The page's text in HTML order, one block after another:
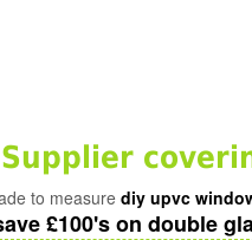
Supplier
to measure diy upvc
£100's on double